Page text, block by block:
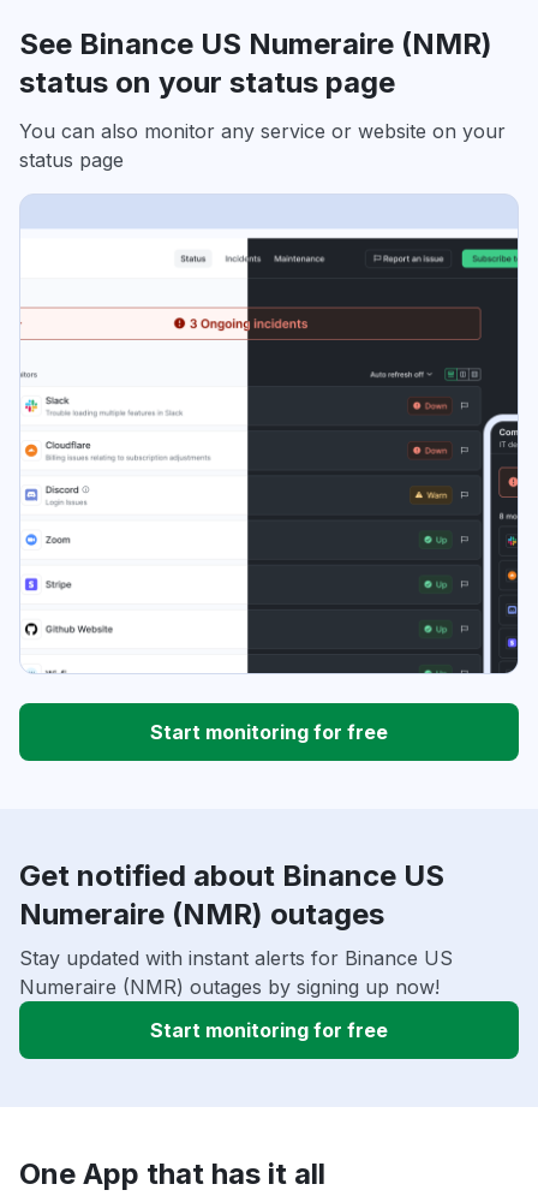
See Binance US Numeraire (NMR)
status on your status page
You can also monitor any service or website on your
status page
Start monitoring for free
Get notified about Binance US
Numeraire (NMR) outages
Stay updated with instant alerts for Binance US
Numeraire (NMR) outages by signing up now!
Start monitoring for free
One App that has it all